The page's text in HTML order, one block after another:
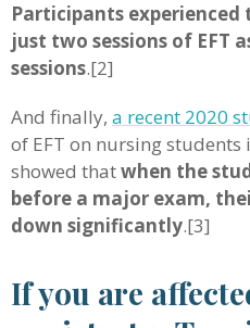
Participants experienced
just two sessions of EFT
sessions.[2]
And finally, a recent 2020
of EFT on nursing students
showed thatwhen the
before a major exam,
down significantly.[3]
If you are